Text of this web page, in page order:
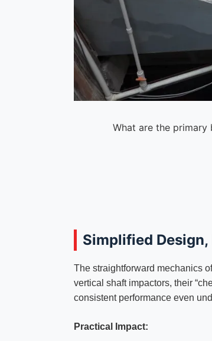
What are the primary
Simplified
The straightforward mechanics
vertical shaft impactors, their
consistent performance even
Practical Impact: